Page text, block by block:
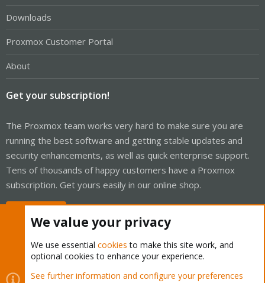
Downloads
Proxmox Customer Portal
About
Get your subscription!
The Proxmox team works very hard to make sure you are
running the best software and getting stable updates and
security enhancements, as well as quick enterprise support.
Tens of thousands of happy customers have a Proxmox
subscription. Get yours easily in our online shop.
Cookies Proxmox Support Forum - Light Mode
We value your privacy
We use essential cookies to make this site work, and
optional cookies to enhance your experience.
See further information and configure your preferences